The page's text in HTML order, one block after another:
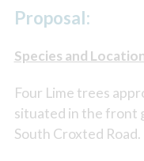
Proposal:
Species and
Four Lime trees
situated in the front
South Croxted